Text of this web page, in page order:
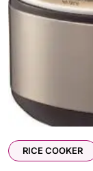
RICE COOKER